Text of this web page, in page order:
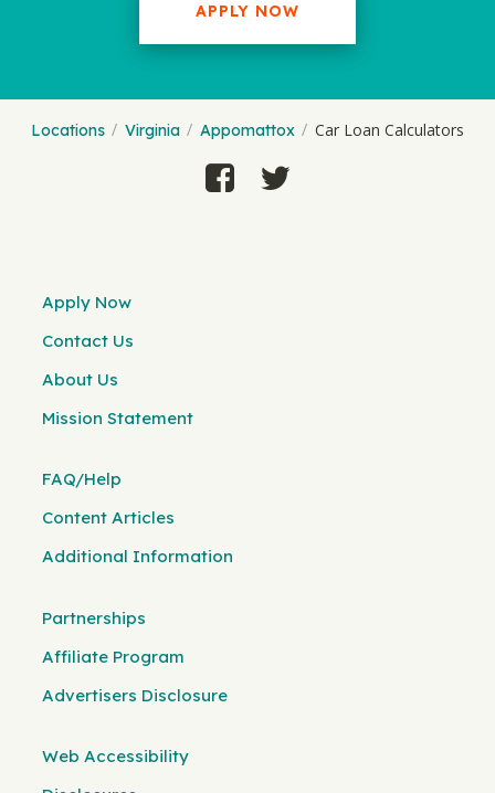
APPLY NOW
Locations Virginia Appomattox Car Loan Calculators
Apply Now
Contact Us
About Us
Mission Statement
FAQ/Help
Content Articles
Additional Information
Partnerships
Affiliate Program
Advertisers Disclosure
Web Accessibility